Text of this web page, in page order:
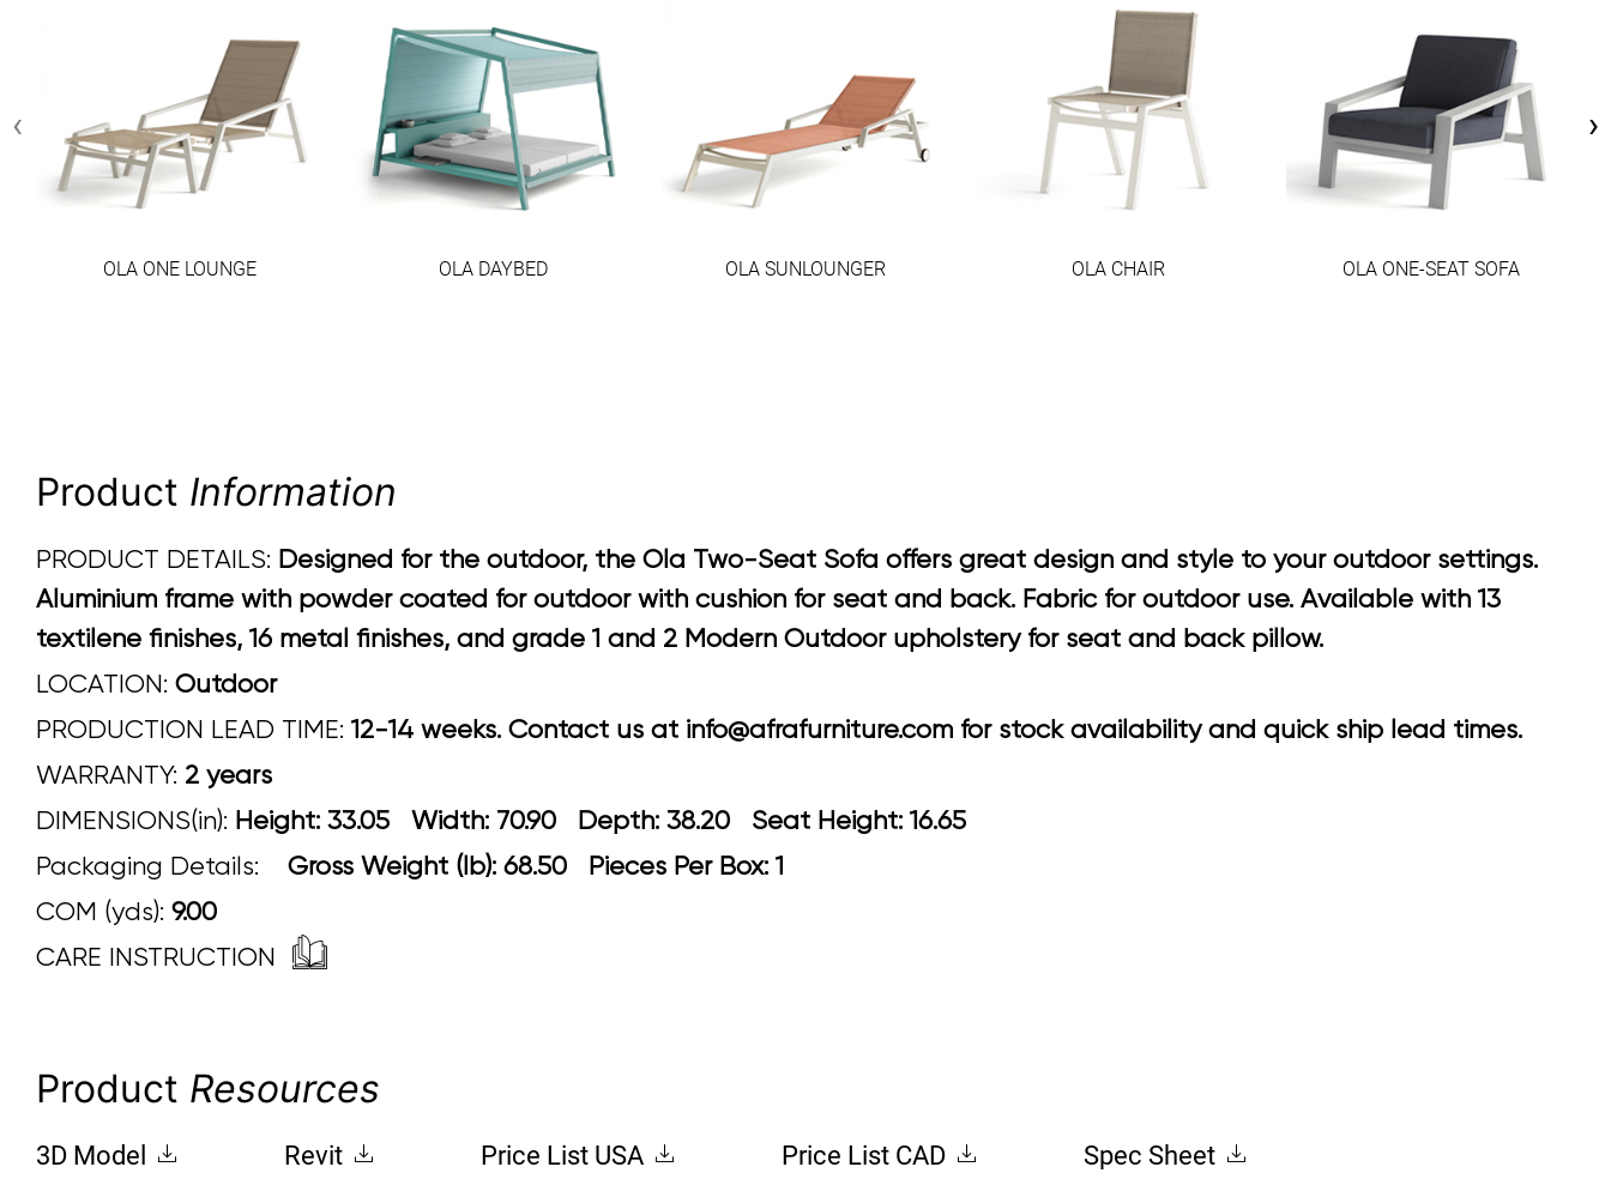
OLA ONE LOUNGE OLA DAYBED OLA SUNLOUNGER OLA CHAIR OLA ONE-SEAT SOFA
‹ ›
Product Information
PRODUCT DETAILS: Designed for the outdoor, the Ola Two-Seat Sofa offers great design and style to your outdoor settings.
Aluminium frame with powder coated for outdoor with cushion for seat and back. Fabric for outdoor use. Available with 13
textilene finishes, 16 metal finishes, and grade 1 and 2 Modern Outdoor upholstery for seat and back pillow.
LOCATION: Outdoor
PRODUCTION LEAD TIME: 12-14 weeks. Contact us at info@afrafurniture.com for stock availability and quick ship lead times.
WARRANTY: 2 years
DIMENSIONS(in): Height: 33.05 Width: 70.90 Depth: 38.20 Seat Height: 16.65
Packaging Details:
Gross Weight (lb): 68.50 Pieces Per Box: 1
COM (yds): 9.00
CARE INSTRUCTION
Product Resources
3D Model Revit Price List USA Price List CAD
Spec Sheet